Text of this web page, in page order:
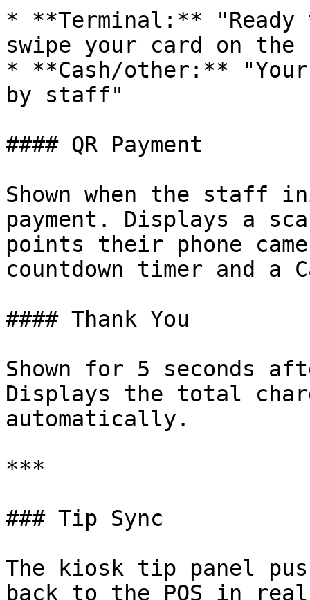
* **Terminal:**
swipe your card on the
* **Cash/other:** "Your
by staff"
#### QR Payment
Shown when the staff
payment. Displays a
points their phone
countdown timer and a
#### Thank You
Shown for 5 seconds
Displays the total
automatically.
***
### Tip Sync
The kiosk tip panel
back to the POS in